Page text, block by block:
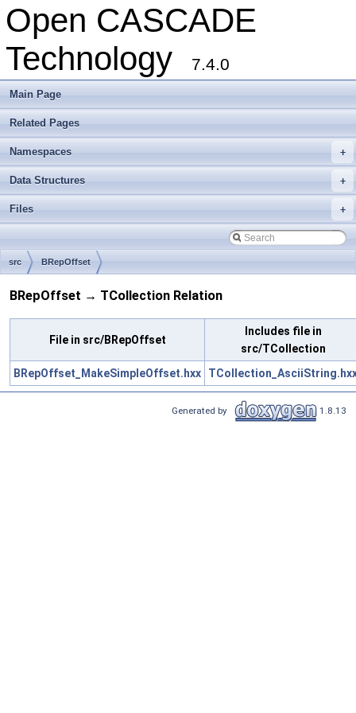
Open CASCADE
Technology
7.4.0
Main Page
Related Pages
+
Namespaces
+
Data Structures
+
Files
src BRepOffset
BRepOffset → TCollection Relation
File in src/BRepOffset
Includes file in
src/TCollection
BRepOffset_MakeSimpleOffset.hxx
Generated by 1.8.13